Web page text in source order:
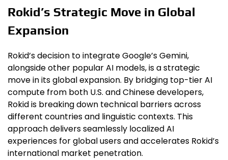
Rokid’s Strategic Move in Global
Expansion
Rokid’s decision to integrate Google’s Gemini,
alongside other popular AI models, is a strategic
move in its global expansion. By bridging top-tier AI
compute from both U.S. and Chinese developers,
Rokid is breaking down technical barriers across
different countries and linguistic contexts. This
approach delivers seamlessly localized AI
experiences for global users and accelerates Rokid’s
international market penetration.